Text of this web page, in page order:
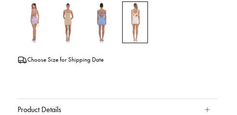
Choose Size for Shipping Date
Product Details